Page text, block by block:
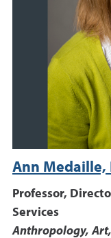
Ann Medaille,
Professor,
Services
Anthropology,